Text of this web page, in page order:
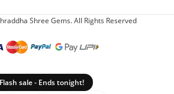
Shree Gems. All Rights Reserved
Flash sale - Ends tonight!